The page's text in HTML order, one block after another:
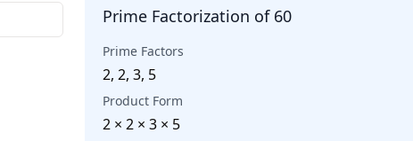
Prime Factorization of 60
Prime Factors
2, 2, 3, 5
Product Form
2 × 2 × 3 × 5